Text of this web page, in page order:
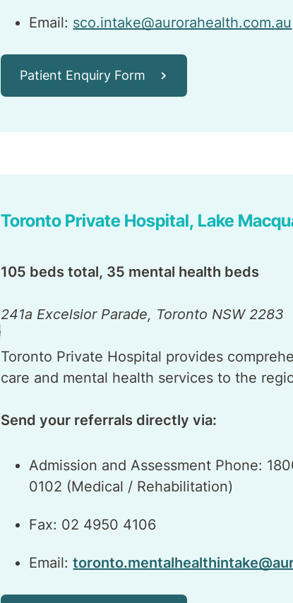
Email: sco.intake@aurorahealth.com.au
Patient Enquiry Form
Toronto Private Hospital, Lake
105 beds total, 35 mental health beds
241a Excelsior Parade, Toronto NSW 2283
Toronto Private Hospital provides
care and mental health services to the
Send your referrals directly via:
Admission and Assessment Phone:
0102 (Medical / Rehabilitation)
Fax: 02 4950 4106
Email: